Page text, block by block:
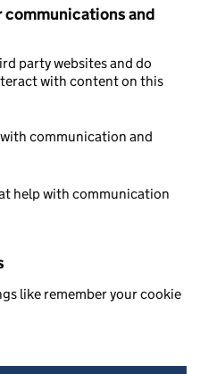
and
party websites and do
with content on this
communication and
help with communication
like remember your cookie